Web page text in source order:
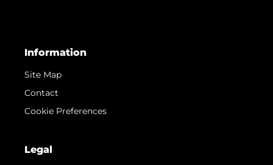
Information
Site Map
Contact
Cookie Preferences
Legal